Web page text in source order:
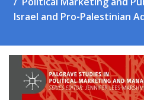
Israel and Pro-Palestinian